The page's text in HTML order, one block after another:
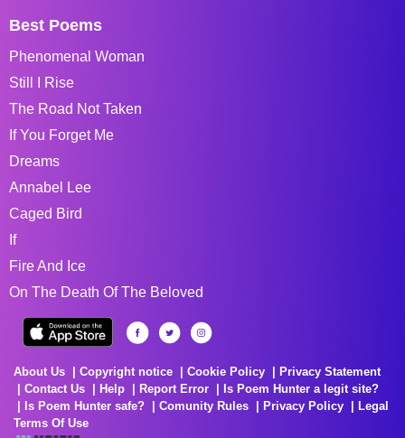
Best Poems
Phenomenal Woman
Still I Rise
The Road Not Taken
If You Forget Me
Dreams
Annabel Lee
Caged Bird
If
Fire And Ice
On The Death Of The Beloved
About Us Copyright notice Cookie Policy
Privacy Statement
Contact Us
Help Report Error
Is Poem Hunter a legit site?
Is Poem Hunter safe?
Comunity Rules Privacy Policy
Legal
Terms Of Use